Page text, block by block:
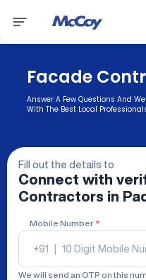
Facade
Answer A Few Questions And
With The Best Local
Fill out the details to
Connect with
Contractors in
Mobile Number *
+91
We will send an OTP on this